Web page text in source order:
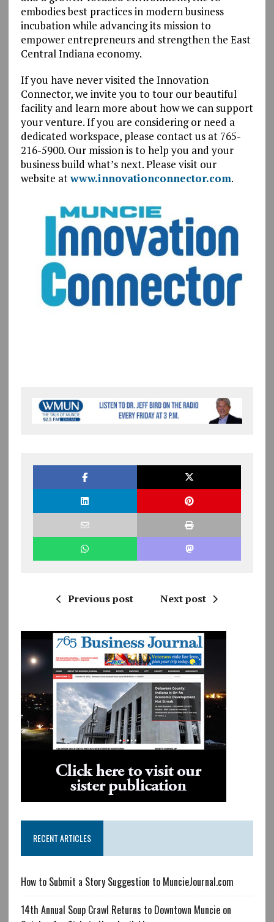
embodies best practices in modern business
incubation while advancing its mission to
empower entrepreneurs and strengthen the East
Central Indiana economy.
If you have never visited the Innovation
Connector, we invite you to tour our beautiful
facility and learn more about how we can support
your venture. If you are considering or need a
dedicated workspace, please contact us at 765-
216-5900. Our mission is to help you and your
business build what’s next. Please visit our
website atwww.innovationconnector.com.
Previous post Next post
RECENT ARTICLES
How to Submit a Story Suggestion to MuncieJournal.com
14th Annual Soup Crawl Returns to Downtown Muncie on